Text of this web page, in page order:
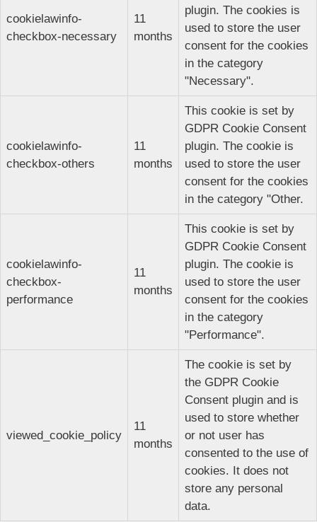
cookielawinfo-
checkbox-necessary
11
months
plugin. The cookies is
used to store the user
consent for the cookies
in the category
"Necessary".
cookielawinfo-
checkbox-others
11
months
This cookie is set by
GDPR Cookie Consent
plugin. The cookie is
used to store the user
consent for the cookies
in the category "Other.
cookielawinfo-
checkbox-
performance
11
months
This cookie is set by
GDPR Cookie Consent
plugin. The cookie is
used to store the user
consent for the cookies
in the category
"Performance".
viewed_cookie_policy
11
months
The cookie is set by
the GDPR Cookie
Consent plugin and is
used to store whether
or not user has
consented to the use of
cookies. It does not
store any personal
data.